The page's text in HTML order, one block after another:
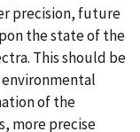
precision, future
the state of the
This should be
of the
more precise